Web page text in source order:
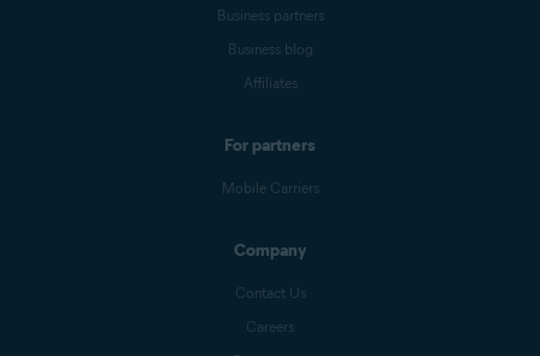
Business partners
Business blog
Affiliates
For partners
Mobile Carriers
Company
Contact Us
Careers